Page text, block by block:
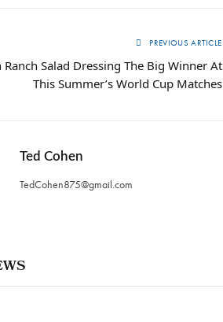
PREVIOUS ARTICLE
Salad Dressing The Big Winner At
This Summer’s World Cup Matches
Ted Cohen
TedCohen875@gmail.com